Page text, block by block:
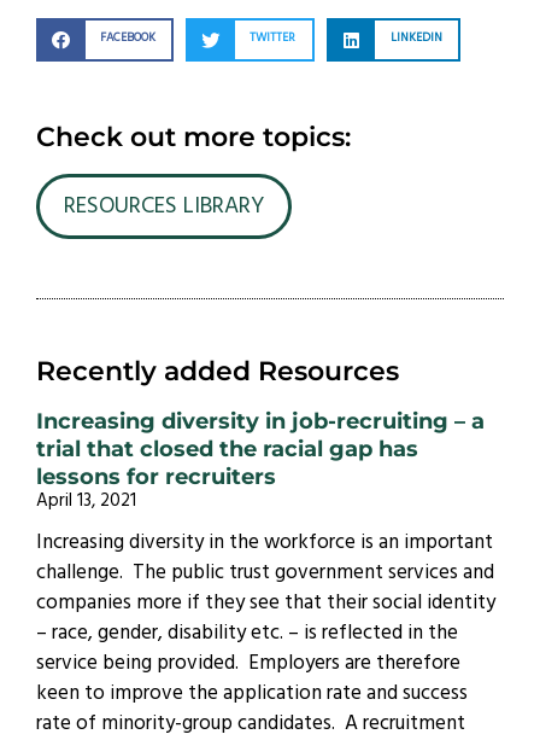
FACEBOOK TWITTER LINKEDIN
Check out more topics:
RESOURCES LIBRARY
Recently added Resources
Increasing diversity in job-recruiting – a
trial that closed the racial gap has
lessons for recruiters
April 13, 2021
Increasing diversity in the workforce is an important
challenge. The public trust government services and
companies more if they see that their social identity
– race, gender, disability etc. – is reflected in the
service being provided. Employers are therefore
keen to improve the application rate and success
rate of minority-group candidates. A recruitment